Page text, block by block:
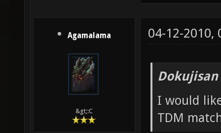
Agamalama
&gt;:C
04-12-2010,
I would
TDM